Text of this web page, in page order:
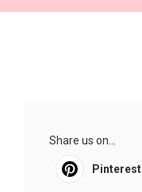
Share us on...
Pinterest